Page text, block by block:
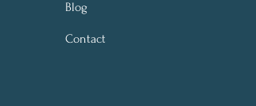
Blog
Contact